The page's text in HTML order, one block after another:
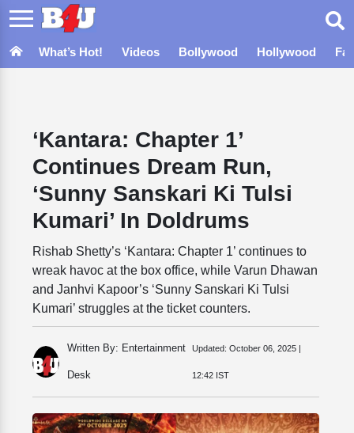
What’s Hot! Videos Bollywood Hollywood
‘Kantara: Chapter 1’
Continues Dream Run,
‘Sunny Sanskari Ki Tulsi
Kumari’ In Doldrums
Rishab Shetty’s ‘Kantara: Chapter 1’ continues to
wreak havoc at the box office, while Varun Dhawan
and Janhvi Kapoor’s ‘Sunny Sanskari Ki Tulsi
Kumari’ struggles at the ticket counters.
Written By: Entertainment
Desk
Updated: October 06, 2025 |
12:42 IST